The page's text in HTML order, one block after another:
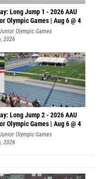
Long Jump 1 - 2026 AAU
Olympic Games | Aug 6 @ 4
Olympic Games
2026
Long Jump 2 - 2026 AAU
Olympic Games | Aug 6 @ 4
Olympic Games
2026